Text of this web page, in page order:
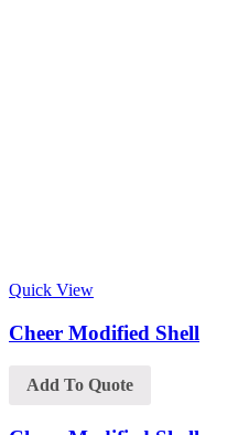
Quick View
Cheer Modified Shell
Add To Quote